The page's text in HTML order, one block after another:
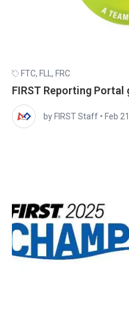
FTC, FLL, FRC
FIRST Reporting Portal
by FIRST Staff • Feb